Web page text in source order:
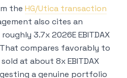
the HG/Utica transaction
also cites an
3.7x 2026E EBITDAX
That compares favorably to
at about 8x EBITDAX
a genuine portfolio